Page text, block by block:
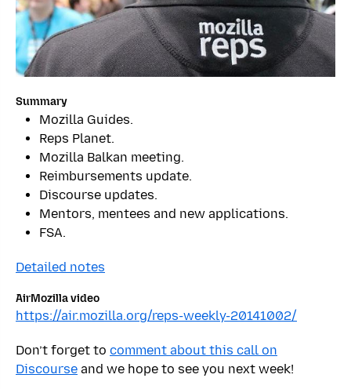
Summary
Mozilla Guides.
Reps Planet.
Mozilla Balkan meeting.
Reimbursements update.
Discourse updates.
Mentors, mentees and new applications.
FSA.
Detailed notes
AirMozilla video
https://air.mozilla.org/reps-weekly-20141002/
Don’t forget to comment about this call on
Discourse and we hope to see you next week!